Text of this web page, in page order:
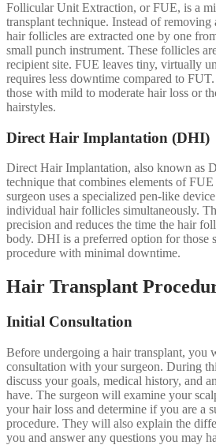
Follicular Unit Extraction, or FUE, is a
transplant technique. Instead of
hair follicles are extracted one by one
small punch instrument. These follicles
recipient site. FUE leaves tiny, virtually
requires less downtime compared to
those with mild to moderate hair loss or
hairstyles.
Direct Hair Implantation (DHI)
Direct Hair Implantation, also known as
technique that combines elements of
surgeon uses a specialized pen-like
individual hair follicles simultaneously.
precision and reduces the time the hair
body. DHI is a preferred option for those
procedure with minimal downtime.
Hair Transplant
Initial Consultation
Before undergoing a hair transplant, you
consultation with your surgeon. During
discuss your goals, medical history, and
have. The surgeon will examine your
your hair loss and determine if you are a
procedure. They will also explain the
you and answer any questions you may